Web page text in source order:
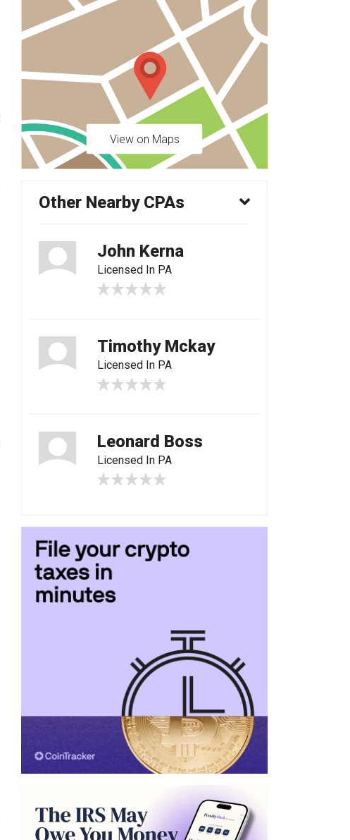
View on Maps
Other Nearby CPAs
John Kerna
Licensed In PA
Timothy Mckay
Licensed In PA
Leonard Boss
Licensed In PA